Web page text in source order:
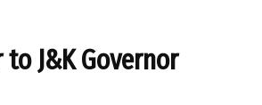
J&K Governor